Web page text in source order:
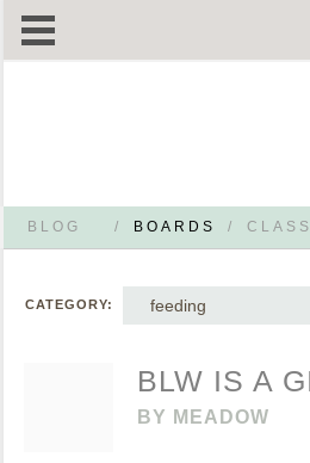
BLOG / BOARDS /
CATEGORY: feeding
BLW IS A
BY MEADOW